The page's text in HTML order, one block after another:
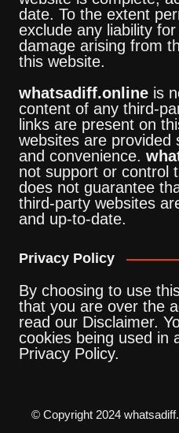
date. To the extent
exclude any liability
damage arising from
this website.
whatsadiff.onlineis
content of any third-
links are present on
websites are provided
and convenience.
not support or control
does not guarantee
third-party websites
and up-to-date.
Privacy Policy
By choosing to use
that you are over the
read our Disclaimer.
cookies being used in
Privacy Policy.
© Copyright 2024